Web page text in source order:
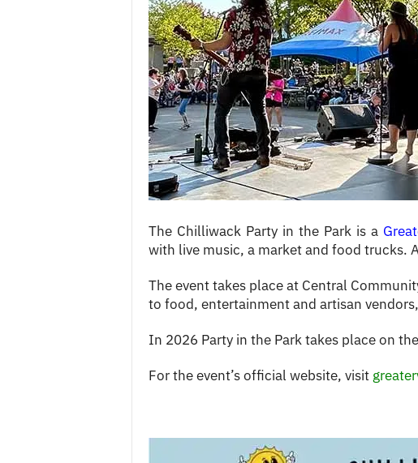
The Chilliwack Party in the Park is a
with live music, a market and food trucks.
The event takes place at Central
to food, entertainment and artisan
In 2026 Party in the Park takes place on
For the event’s official website, visit